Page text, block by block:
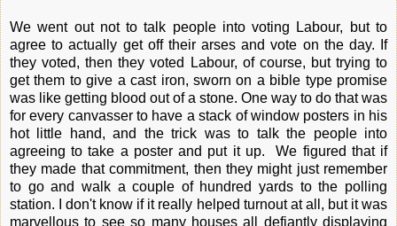
We went out not to talk people into voting Labour, but to
agree to actually get off their arses and vote on the day. If
they voted, then they voted Labour, of course, but trying to
get them to give a cast iron, sworn on a bible type promise
was like getting blood out of a stone. One way to do that was
for every canvasser to have a stack of window posters in his
hot little hand, and the trick was to talk the people into
agreeing to take a poster and put it up. We figured that if
they made that commitment, then they might just remember
to go and walk a couple of hundred yards to the polling
station. I don't know if it really helped turnout at all, but it was
marvellous to see so many houses all defiantly displaying